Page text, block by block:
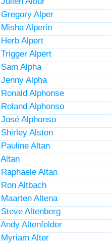
Gregory Alper
Misha Alperin
Herb Alpert
Trigger Alpert
Sam Alpha
Jenny Alpha
Ronald Alphonse
Roland Alphonso
José Alphonso
Shirley Alston
Pauline Altan
Altan
Raphaele Altan
Ron Altbach
Maarten Altena
Steve Altenberg
Andy Altenfelder
Myriam Alter